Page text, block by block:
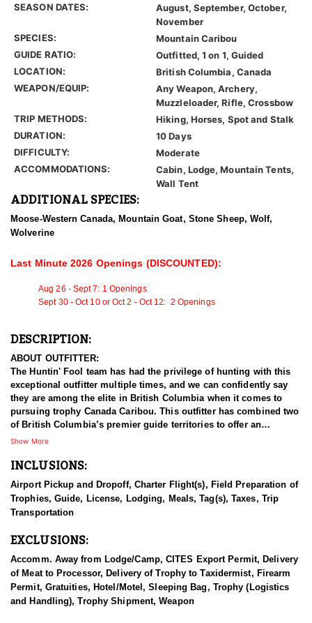
SEASON DATES:
August, September, October,
November
SPECIES:
Mountain Caribou
GUIDE RATIO:
Outfitted, 1 on 1, Guided
LOCATION:
British Columbia, Canada
WEAPON/EQUIP:
Any Weapon, Archery,
Muzzleloader, Rifle, Crossbow
TRIP METHODS:
Hiking, Horses, Spot and Stalk
DURATION:
10 Days
DIFFICULTY:
Moderate
ACCOMMODATIONS:
Cabin, Lodge, Mountain Tents,
Wall Tent
ADDITIONAL SPECIES:
Moose-Western Canada, Mountain Goat, Stone Sheep, Wolf,
Wolverine
Last Minute 2026 Openings (DISCOUNTED):
Aug 26 - Sept 7: 1 Openings
Sept 30 - Oct 10 or Oct 2 - Oct 12: 2 Openings
DESCRIPTION:
ABOUT OUTFITTER:
The Huntin' Fool team has had the privilege of hunting with this
exceptional outfitter multiple times, and we can confidently say
they are among the elite in British Columbia when it comes to
pursuing trophy Canada Caribou. This outfitter has combined two
of British Columbia’s premier guide territories to offer an
opportunity that's unmatched with over 50 years in operation.
renowned river, it gives them pristine wilderness habitat that
watersheds that supports world class hunting and fishing. This
family owned operation is actively involved in the family business
and they all work in the organization in some capacity year round.
Despite a decline in Caribou populations across North America,
The outfitter’s area remains a beacon of hope, housing the largest
mountain caribou population in British Columbia. Through
extensive collaboration with governments and First Nations,
efforts to restore these majestic creatures are showing remarkable
Show More
INCLUSIONS:
Airport Pickup and Dropoff, Charter Flight(s), Field Preparation of
Trophies, Guide, License, Lodging, Meals, Tag(s), Taxes, Trip
Transportation
EXCLUSIONS:
Accomm. Away from Lodge/Camp, CITES Export Permit, Delivery
of Meat to Processor, Delivery of Trophy to Taxidermist, Firearm
Permit, Gratuities, Hotel/Motel, Sleeping Bag, Trophy (Logistics
and Handling), Trophy Shipment, Weapon